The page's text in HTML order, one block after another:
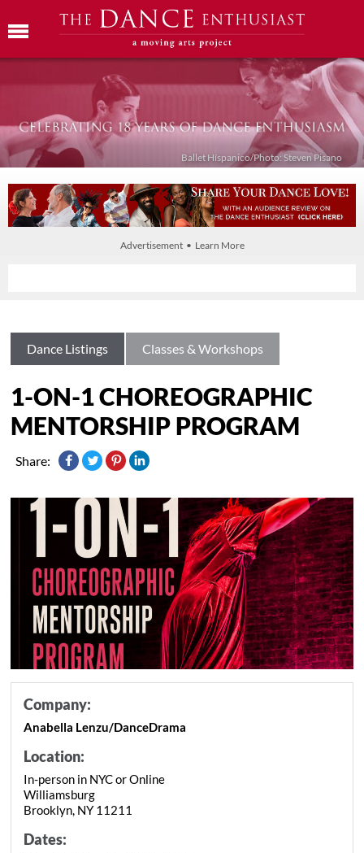
Ballet Híspanico/Photo: Steven Pisano
Advertisement • Learn More
Dance Listings Classes & Workshops
1-ON-1 CHOREOGRAPHIC
MENTORSHIP PROGRAM
Share:
Company:
Anabella Lenzu/DanceDrama
Location:
In-person in NYC or Online
Williamsburg
Brooklyn, NY 11211
Dates: